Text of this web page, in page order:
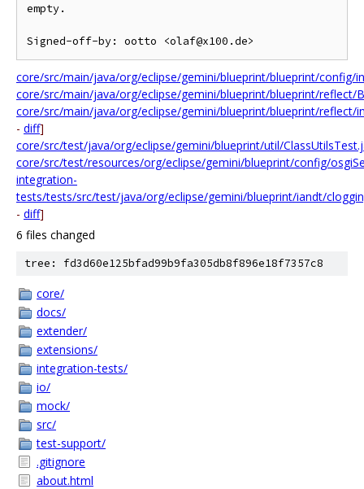
empty.
core/src/main/java/org/eclipse/gemini/blueprint/blueprint/config/
core/src/main/java/org/eclipse/gemini/blueprint/blueprint/reflect/
core/src/main/java/org/eclipse/gemini/blueprint/blueprint/reflect/
- diff]
core/src/test/java/org/eclipse/gemini/blueprint/util/
core/src/test/resources/org/eclipse/gemini/blueprint/config/
integration-
tests/tests/src/test/java/org/eclipse/gemini/blueprint/iandt/
- diff]
6 files changed
tree: fd3d60e125bfad99b9fa305db8f896e18f7357c8
core/
docs/
extender/
extensions/
integration-tests/
io/
mock/
src/
test-support/
.gitignore
about.html